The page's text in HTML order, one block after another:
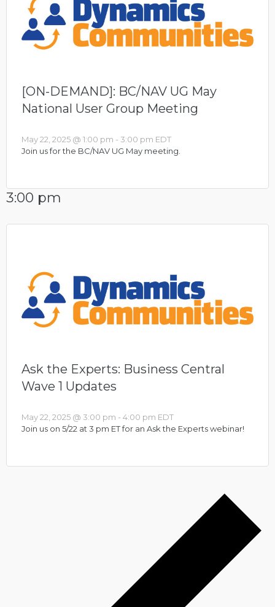
[ON-DEMAND]: BC/NAV UG May
National User Group Meeting
May 22, 2025 @ 1:00 pm - 3:00 pm EDT
Join us for the BC/NAV UG May meeting.
3:00 pm
Ask the Experts: Business Central
Wave 1 Updates
May 22, 2025 @ 3:00 pm - 4:00 pm EDT
Join us on 5/22 at 3 pm ET for an Ask the Experts webinar!